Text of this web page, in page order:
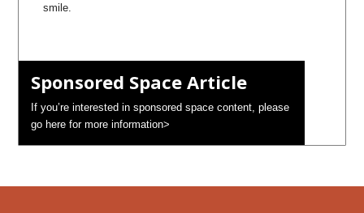
smile.
Sponsored Space Article
If you’re interested in sponsored space content, please
go here for more information>